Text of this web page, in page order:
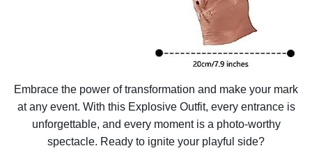
Embrace the power of transformation and make your mark
at any event. With this Explosive Outfit, every entrance is
unforgettable, and every moment is a photo-worthy
spectacle. Ready to ignite your playful side?